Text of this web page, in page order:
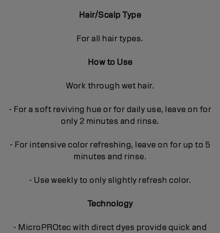
Hair/Scalp Type
For all hair types.
How to Use
Work through wet hair.
- For a soft reviving hue or for daily use, leave on for
only 2 minutes and rinse.
- For intensive color refreshing, leave on for up to 5
minutes and rinse.
- Use weekly to only slightly refresh color.
Technology
- MicroPROtec with direct dyes provide quick and